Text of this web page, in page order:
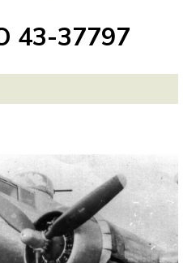
43-37797